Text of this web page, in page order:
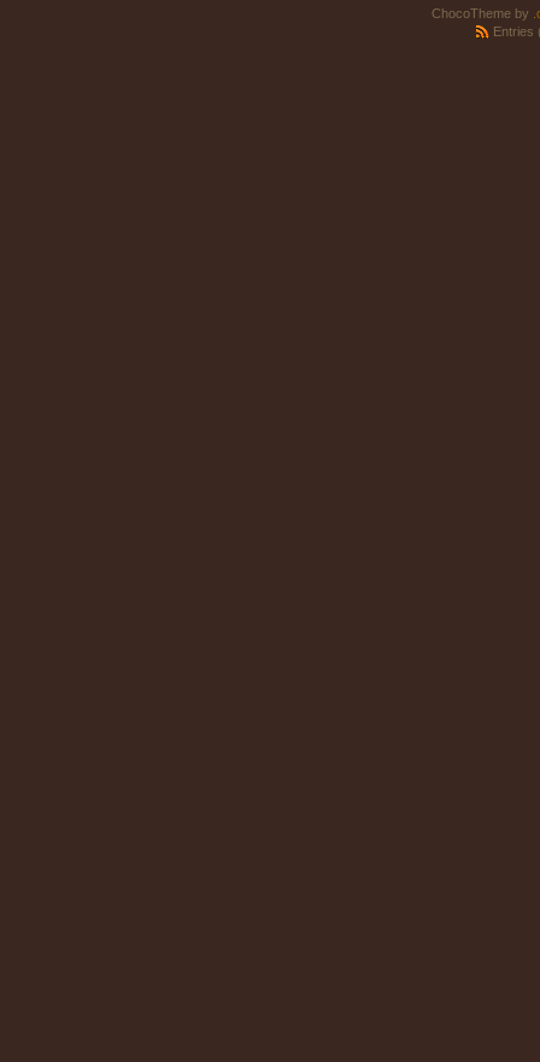
ChocoTheme by
Entries